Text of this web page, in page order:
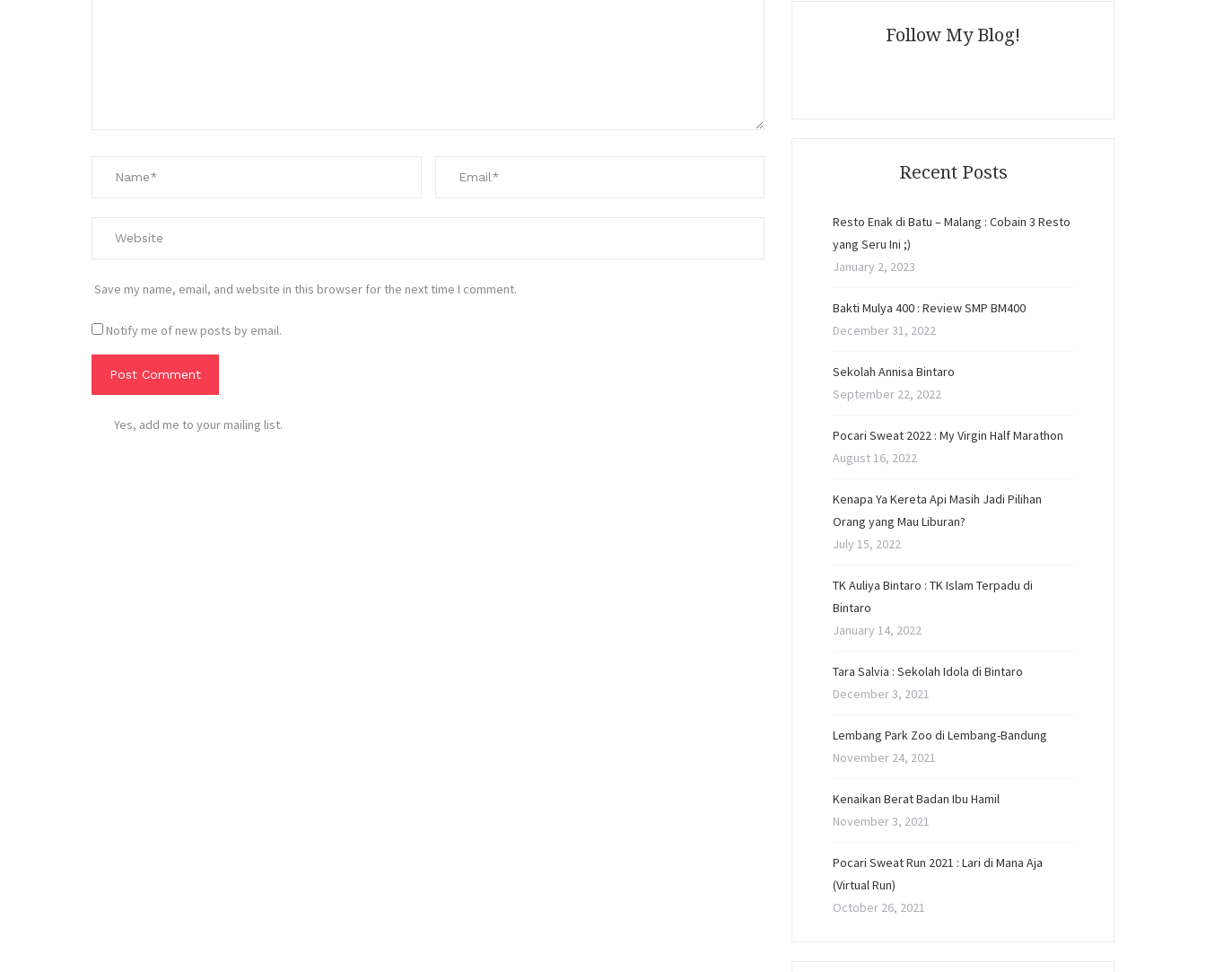
Save my name, email, and website in this browser for the next time I comment.
Notify me of new posts by email.
Yes, add me to your mailing list.
Follow My Blog!
Recent Posts
Resto Enak di Batu – Malang : Cobain 3 Resto
yang Seru Ini ;)
January 2, 2023
Bakti Mulya 400 : Review SMP BM400
December 31, 2022
Sekolah Annisa Bintaro
September 22, 2022
Pocari Sweat 2022 : My Virgin Half Marathon
August 16, 2022
Kenapa Ya Kereta Api Masih Jadi Pilihan
Orang yang Mau Liburan?
July 15, 2022
TK Auliya Bintaro : TK Islam Terpadu di
Bintaro
January 14, 2022
Tara Salvia : Sekolah Idola di Bintaro
December 3, 2021
Lembang Park Zoo di Lembang-Bandung
November 24, 2021
Kenaikan Berat Badan Ibu Hamil
November 3, 2021
Pocari Sweat Run 2021 : Lari di Mana Aja
(Virtual Run)
October 26, 2021